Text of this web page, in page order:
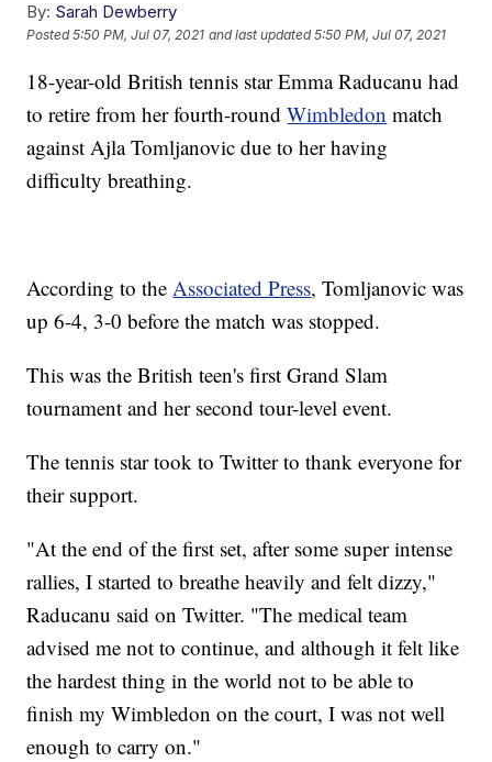
By: Sarah Dewberry
Posted5:50 PM, Jul 07, 2021 and last updated 5:50 PM, Jul 07, 2021
18-year-old British tennis star Emma Raducanu had
to retire from her fourth-roundWimbledon match
against Ajla Tomljanovic due to her having
difficulty breathing.
According to theAssociated Press, Tomljanovic was
up 6-4, 3-0 before the match was stopped.
This was the British teen's first Grand Slam
tournament and her second tour-level event.
The tennis star took to Twitter to thank everyone for
their support.
"At the end of the first set, after some super intense
rallies, I started to breathe heavily and felt dizzy,"
Raducanu said on Twitter. "The medical team
advised me not to continue, and although it felt like
the hardest thing in the world not to be able to
finish my Wimbledon on the court, I was not well
enough to carry on."